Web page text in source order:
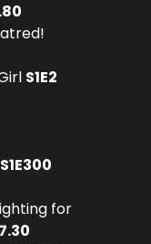
S1E2
S1E300
for
7.30